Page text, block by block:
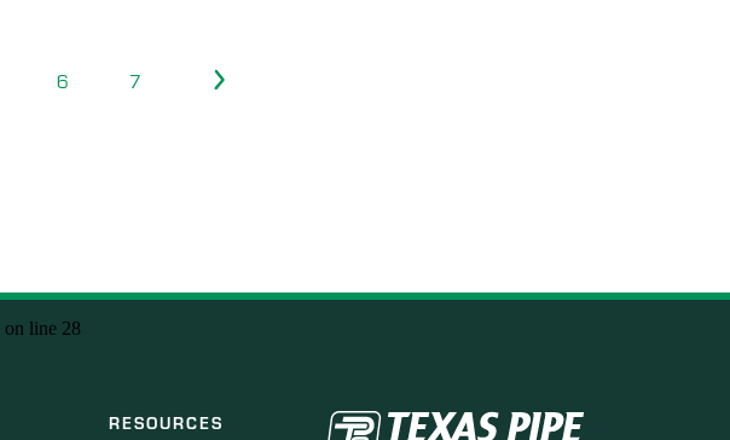
6 7
on line 28
RESOURCES